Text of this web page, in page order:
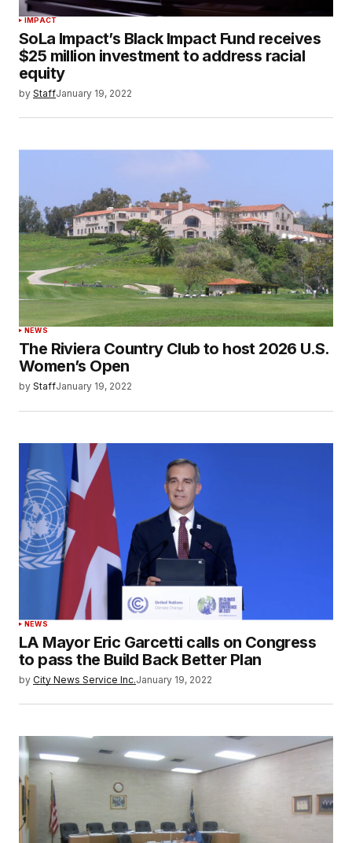
IMPACT
SoLa Impact’s Black Impact Fund receives
$25 million investment to address racial
equity
by StaffJanuary 19, 2022
NEWS
The Riviera Country Club to host 2026 U.S.
Women’s Open
by StaffJanuary 19, 2022
NEWS
LA Mayor Eric Garcetti calls on Congress
to pass the Build Back Better Plan
by City News Service Inc.January 19, 2022